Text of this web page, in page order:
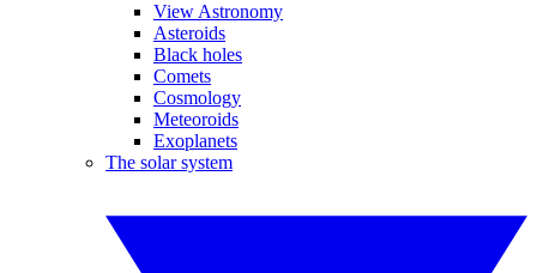
View Astronomy
Asteroids
Black holes
Comets
Cosmology
Meteoroids
Exoplanets
The solar system